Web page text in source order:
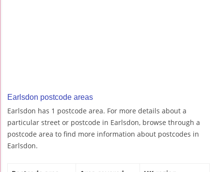
Earlsdon postcode areas
Earlsdon has 1 postcode area. For more details about a
particular street or postcode in Earlsdon, browse through a
postcode area to find more information about postcodes in
Earlsdon.